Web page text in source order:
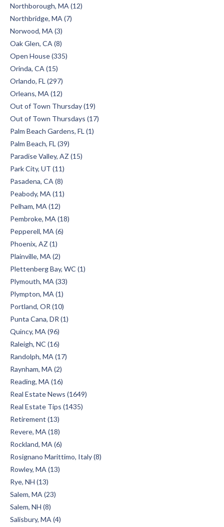
Northborough, MA (12)
Northbridge, MA (7)
Norwood, MA (3)
Oak Glen, CA (8)
Open House (335)
Orinda, CA (15)
Orlando, FL (297)
Orleans, MA (12)
Out of Town Thursday (19)
Out of Town Thursdays (17)
Palm Beach Gardens, FL (1)
Palm Beach, FL (39)
Paradise Valley, AZ (15)
Park City, UT (11)
Pasadena, CA (8)
Peabody, MA (11)
Pelham, MA (12)
Pembroke, MA (18)
Pepperell, MA (6)
Phoenix, AZ (1)
Plainville, MA (2)
Plettenberg Bay, WC (1)
Plymouth, MA (33)
Plympton, MA (1)
Portland, OR (10)
Punta Cana, DR (1)
Quincy, MA (96)
Raleigh, NC (16)
Randolph, MA (17)
Raynham, MA (2)
Reading, MA (16)
Real Estate News (1649)
Real Estate Tips (1435)
Retirement (13)
Revere, MA (18)
Rockland, MA (6)
Rosignano Marittimo, Italy (8)
Rowley, MA (13)
Rye, NH (13)
Salem, MA (23)
Salem, NH (8)
Salisbury, MA (4)